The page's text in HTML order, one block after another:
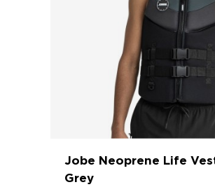
Jobe Neoprene Life
Grey